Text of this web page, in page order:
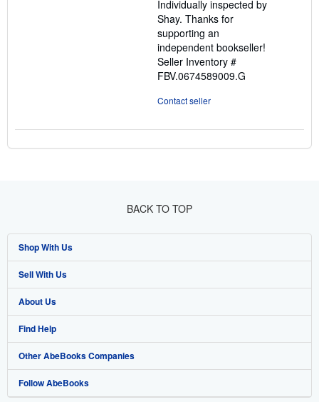
Individually inspected by
Shay. Thanks for
supporting an
independent bookseller!
Seller Inventory #
FBV.0674589009.G
Contact seller
BACK TO TOP
Shop With Us
Advanced Search
Browse Collections
My Account
My Orders
View Basket
Sell With Us
Start Selling
Join Our Affiliate Program
Book Buyback
Refer a seller
About Us
About AbeBooks
Media
Careers
Find Help
Help
Customer Support
Other AbeBooks Companies
AbeBooks.co.uk
Follow AbeBooks